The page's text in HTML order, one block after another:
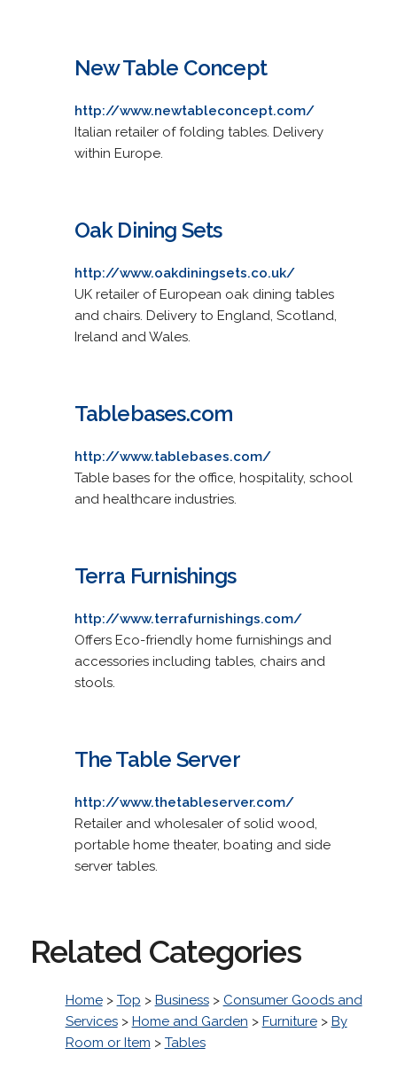
New Table Concept
http://www.newtableconcept.com/
Italian retailer of folding tables. Delivery
within Europe.
Oak Dining Sets
http://www.oakdiningsets.co.uk/
UK retailer of European oak dining tables
and chairs. Delivery to England, Scotland,
Ireland and Wales.
Tablebases.com
http://www.tablebases.com/
Table bases for the office, hospitality, school
and healthcare industries.
Terra Furnishings
http://www.terrafurnishings.com/
Offers Eco-friendly home furnishings and
accessories including tables, chairs and
stools.
The Table Server
http://www.thetableserver.com/
Retailer and wholesaler of solid wood,
portable home theater, boating and side
server tables.
Related Categories
Home> Top > Business> Consumer Goods and
Services> Home and Garden > Furniture> By
Room or Item > Tables